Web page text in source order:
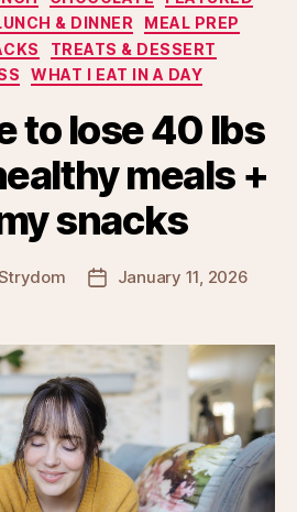
& DINNER
MEAL PREP
TREATS & DESSERT
WHAT I EAT IN A DAY
to lose 40 lbs
meals +
snacks
PostJanuary 11, 2026